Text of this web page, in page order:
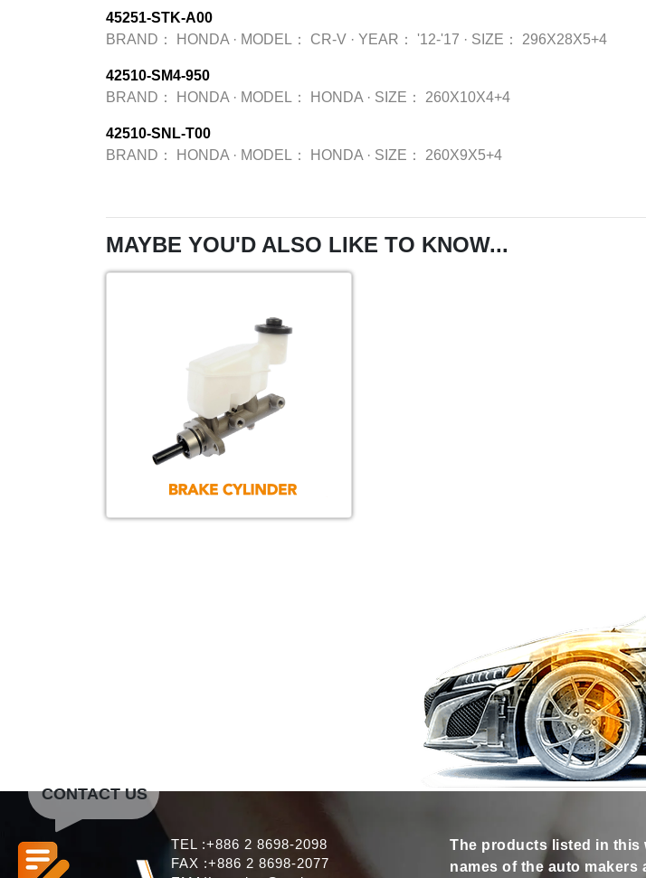
45251-STK-A00
BRAND：
HONDA · MODEL： CR-V · YEAR： '12-'17 · SIZE： 296X28X5+4
42510-SM4-950
BRAND：
HONDA · MODEL： HONDA · SIZE： 260X10X4+4
42510-SNL-T00
BRAND：
HONDA · MODEL： HONDA · SIZE： 260X9X5+4
MAYBE YOU'D ALSO LIKE TO KNOW...
TEL :+886 2 8698-2098
FAX :+886 2 8698-2077
The products listed in this
names of the auto
CONTACT US